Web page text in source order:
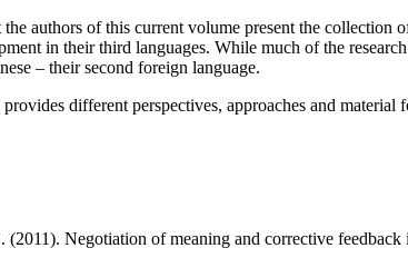
authors of this current volume present the collection
in their third languages. While much of the
– their second foreign language.
different perspectives, approaches and
Negotiation of meaning and corrective feedback